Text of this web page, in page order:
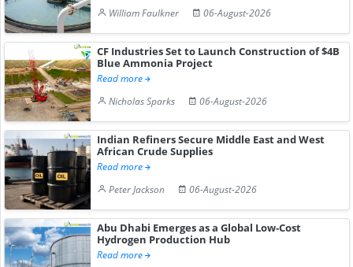
William Faulkner
06-August-2026
CF Industries Set to Launch Construction of $4B
Blue Ammonia Project
Read more
Nicholas Sparks
06-August-2026
Indian Refiners Secure Middle East and West
African Crude Supplies
Read more
Peter Jackson
06-August-2026
Abu Dhabi Emerges as a Global Low-Cost
Hydrogen Production Hub
Read more